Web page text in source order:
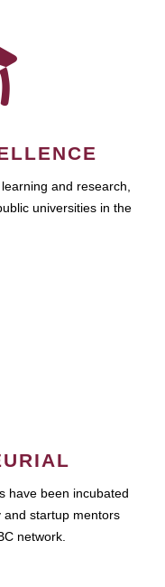
and research,
universities in the
have been incubated
startup mentors
network.